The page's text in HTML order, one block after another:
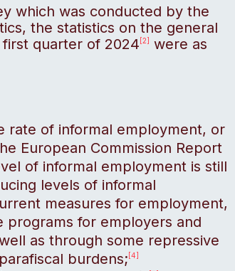
which was conducted by the
the statistics on the general
quarter of 2024 [2]
were as
rate of informal employment, or
European Commission Report
of informal employment is still
levels of informal
measures for employment,
programs for employers and
as through some repressive
burdens; [4]